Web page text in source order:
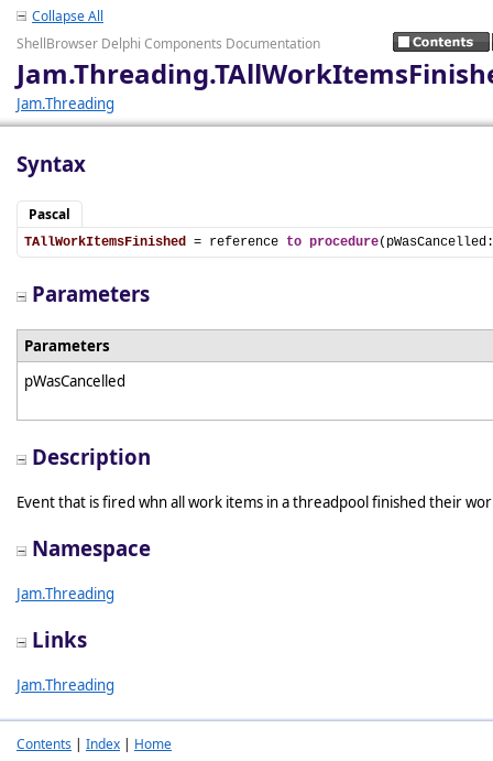
Collapse All
ShellBrowser Delphi Components Documentation
Jam.Threading
Syntax
Pascal
TAllWorkItemsFinished = reference to procedure
Parameters
Parameters
pWasCancelled
Description
Event that is fired whn all work items in a threadpool finished their
Namespace
Jam.Threading
Links
Jam.Threading
Contents | Index | Home